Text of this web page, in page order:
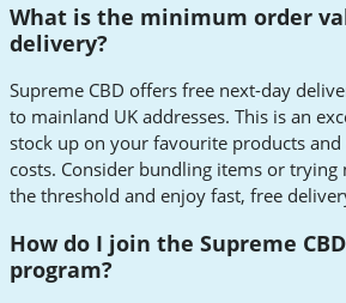
What is the minimum order
delivery?
Supreme CBD offers free next-day
to mainland UK addresses. This is an
stock up on your favourite products and
costs. Consider bundling items or trying
the threshold and enjoy fast, free
How do I join the Supreme
program?